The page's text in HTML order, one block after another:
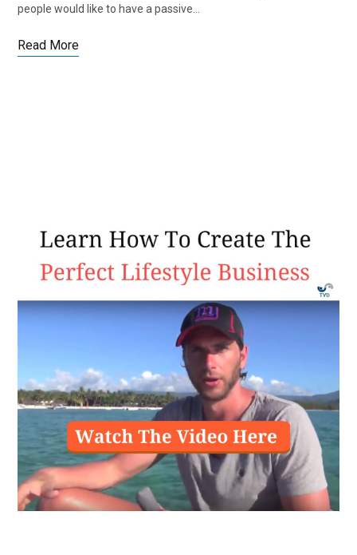
people would like to have a passive…
Read More